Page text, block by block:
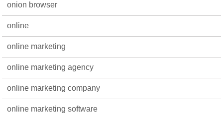
onion browser
online
online marketing
online marketing agency
online marketing company
online marketing software